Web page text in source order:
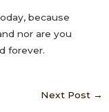
because
nor are you
forever.
Next Post →